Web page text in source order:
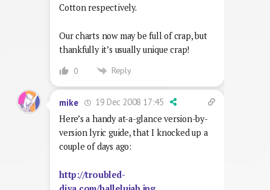
Cotton respectively.
Our charts now may be full of crap, but
thankfully it’s usually unique crap!
0 Reply
mike
19 Dec 2008 17:45
Here’s a handy at-a-glance version-by-
version lyric guide, that I knocked up a
couple of days ago:
http://troubled-